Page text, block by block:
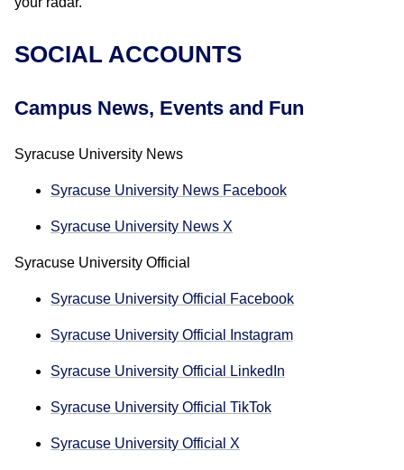
SOCIAL ACCOUNTS
Campus News, Events and Fun
Syracuse University News
Syracuse University News Facebook
Syracuse University News X
Syracuse University Official
Syracuse University Official Facebook
Syracuse University Official Instagram
Syracuse University Official LinkedIn
Syracuse University Official TikTok
Syracuse University Official X